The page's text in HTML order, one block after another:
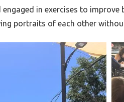
engaged in exercises to
portraits of each other